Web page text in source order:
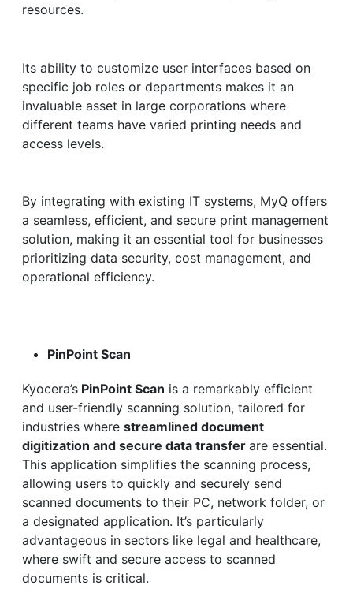
resources.
Its ability to customize user interfaces based on
specific job roles or departments makes it an
invaluable asset in large corporations where
different teams have varied printing needs and
access levels.
By integrating with existing IT systems, MyQ offers
a seamless, efficient, and secure print management
solution, making it an essential tool for businesses
prioritizing data security, cost management, and
operational efficiency.
PinPoint Scan
Kyocera’s PinPoint Scan is a remarkably efficient
and user-friendly scanning solution, tailored for
industries where streamlined document
digitization and secure data transfer are essential.
This application simplifies the scanning process,
allowing users to quickly and securely send
scanned documents to their PC, network folder, or
a designated application. It’s particularly
advantageous in sectors like legal and healthcare,
where swift and secure access to scanned
documents is critical.